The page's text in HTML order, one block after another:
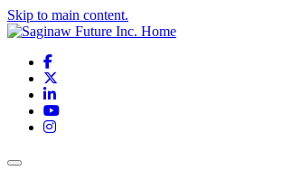
Skip to main content.
Facebook
LinkedIn
YouTube
Instagram
Toggle navigation